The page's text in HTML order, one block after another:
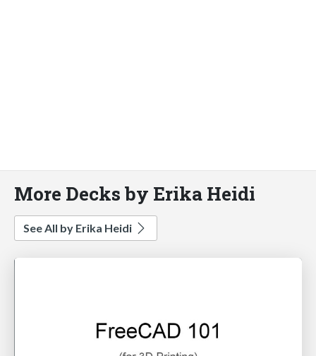
More Decks by Erika Heidi
See All by Erika Heidi